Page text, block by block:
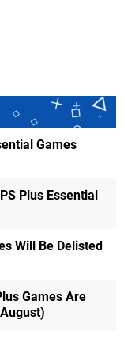
Games
Plus Essential
Will Be Delisted
Games Are